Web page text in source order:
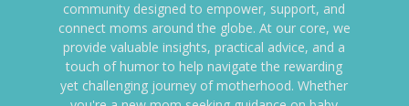
community designed to empower, support, and
connect moms around the globe. At our core, we
provide valuable insights, practical advice, and a
touch of humor to help navigate the rewarding
yet challenging journey of motherhood. Whether